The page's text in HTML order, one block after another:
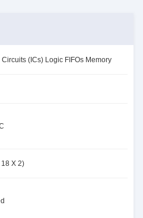
Circuits (ICs) Logic FIFOs Memory
X 2)